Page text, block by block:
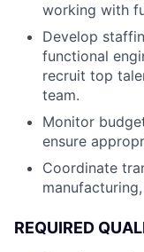
working with
Develop
functional
recruit top
team.
Monitor
ensure
Coordinate
REQUIRED